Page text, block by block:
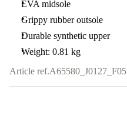
EVA midsole
Grippy rubber outsole
Durable synthetic upper
Weight: 0.81 kg
Article ref.A65580_J0127_F05